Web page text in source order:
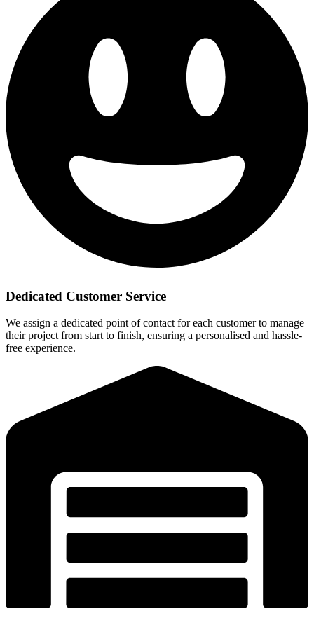
Dedicated Customer Service
We assign a dedicated point of contact for each customer to manage
their project from start to finish, ensuring a personalised and hassle-
free experience.